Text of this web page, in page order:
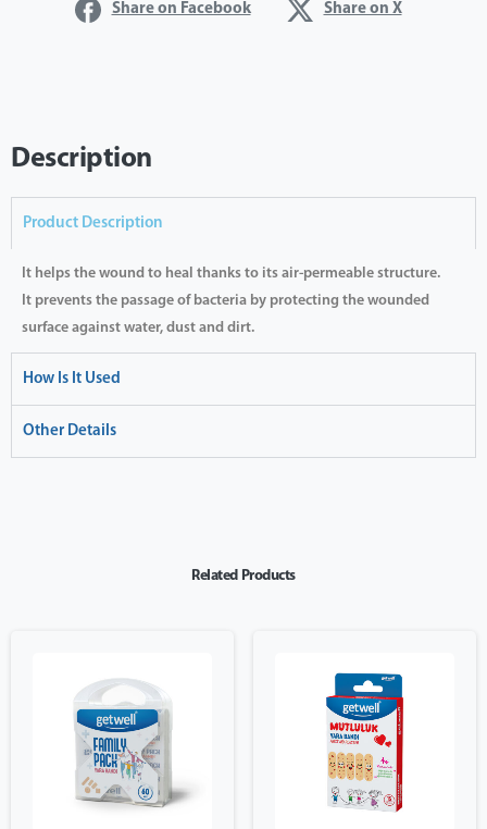
Share on Facebook Share on X
Description
Product Description
It helps the wound to heal thanks to its air-permeable structure.
It prevents the passage of bacteria by protecting the wounded
surface against water, dust and dirt.
How Is It Used
Other Details
Related Products